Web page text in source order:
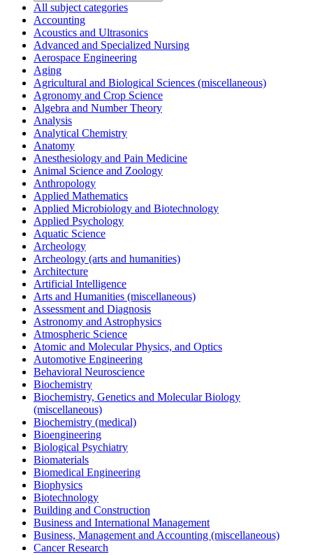
All subject categories
Accounting
Acoustics and Ultrasonics
Advanced and Specialized Nursing
Aerospace Engineering
Aging
Agricultural and Biological Sciences (miscellaneous)
Agronomy and Crop Science
Algebra and Number Theory
Analysis
Analytical Chemistry
Anatomy
Anesthesiology and Pain Medicine
Animal Science and Zoology
Anthropology
Applied Mathematics
Applied Microbiology and Biotechnology
Applied Psychology
Aquatic Science
Archeology
Archeology (arts and humanities)
Architecture
Artificial Intelligence
Arts and Humanities (miscellaneous)
Assessment and Diagnosis
Astronomy and Astrophysics
Atmospheric Science
Atomic and Molecular Physics, and Optics
Automotive Engineering
Behavioral Neuroscience
Biochemistry
Biochemistry, Genetics and Molecular Biology
(miscellaneous)
Biochemistry (medical)
Bioengineering
Biological Psychiatry
Biomaterials
Biomedical Engineering
Biophysics
Biotechnology
Building and Construction
Business and International Management
Business, Management and Accounting (miscellaneous)
Cancer Research